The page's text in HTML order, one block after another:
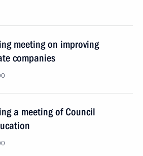
meeting on improving
companies
a meeting of Council